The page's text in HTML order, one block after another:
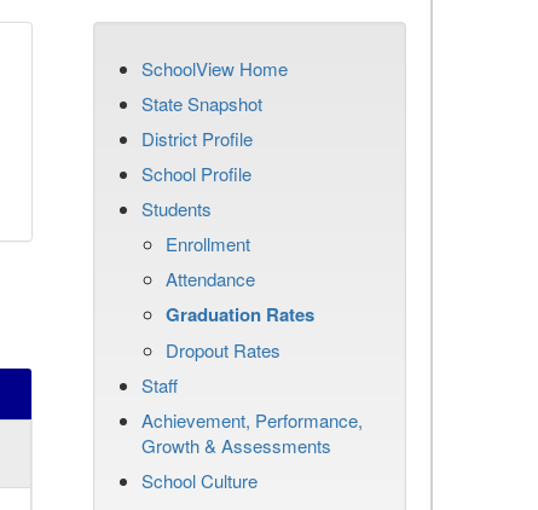
SchoolView Home
State Snapshot
District Profile
School Profile
Students
Enrollment
Attendance
Graduation Rates
Dropout Rates
Staff
Achievement, Performance,
Growth & Assessments
School Culture